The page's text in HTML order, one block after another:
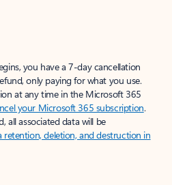
you have a 7-day cancellation
only paying for what you use.
at any time in the Microsoft 365
your Microsoft 365 subscription.
all associated data will be
retention, deletion, and destruction in